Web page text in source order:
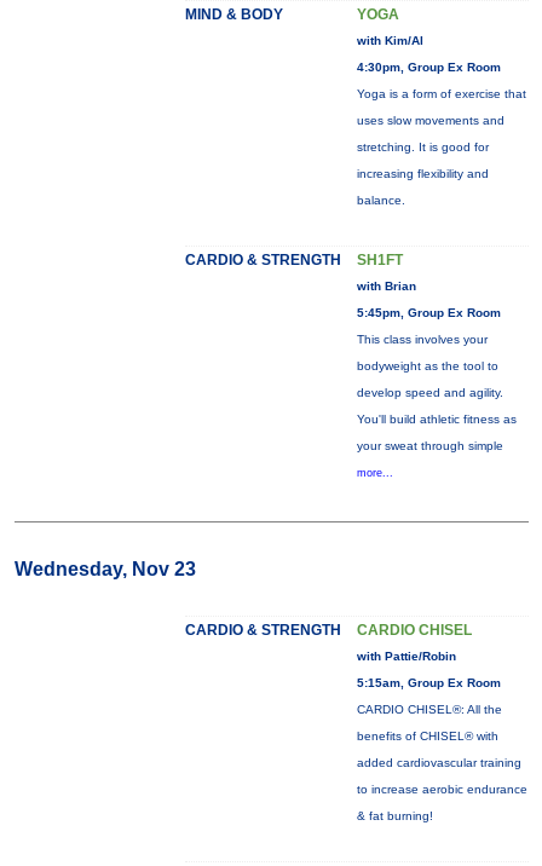
MIND & BODY YOGA
with Kim/Al
4:30pm, Group Ex Room
Yoga is a form of exercise that
uses slow movements and
stretching. It is good for
increasing flexibility and
balance.
CARDIO & STRENGTH SH1FT
with Brian
5:45pm, Group Ex Room
This class involves your
bodyweight as the tool to
develop speed and agility.
You'll build athletic fitness as
your sweat through simple
more...
Wednesday, Nov 23
CARDIO & STRENGTH CARDIO CHISEL
with Pattie/Robin
5:15am, Group Ex Room
CARDIO CHISEL®: All the
benefits of CHISEL® with
added cardiovascular training
to increase aerobic endurance
& fat burning!